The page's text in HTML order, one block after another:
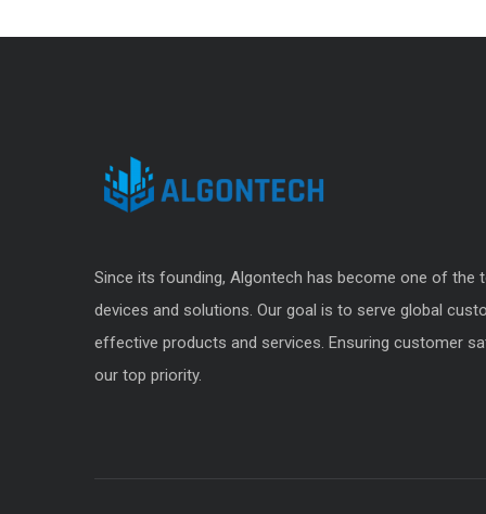
Since its founding, Algontech has become one of the
devices and solutions. Our goal is to serve global
effective products and services. Ensuring customer
our top priority.